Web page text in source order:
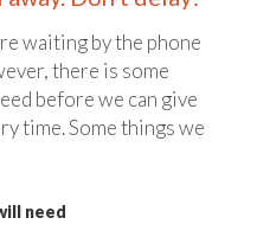
waiting by the phone
there is some
before we can give
time. Some things we
need